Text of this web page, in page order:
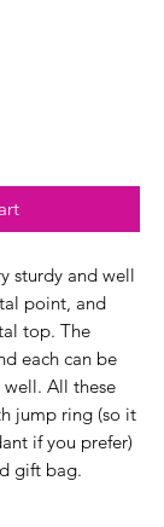
sturdy and well
point, and
top. The
each can be
well. All these
jump ring (so it
if you prefer)
gift bag.